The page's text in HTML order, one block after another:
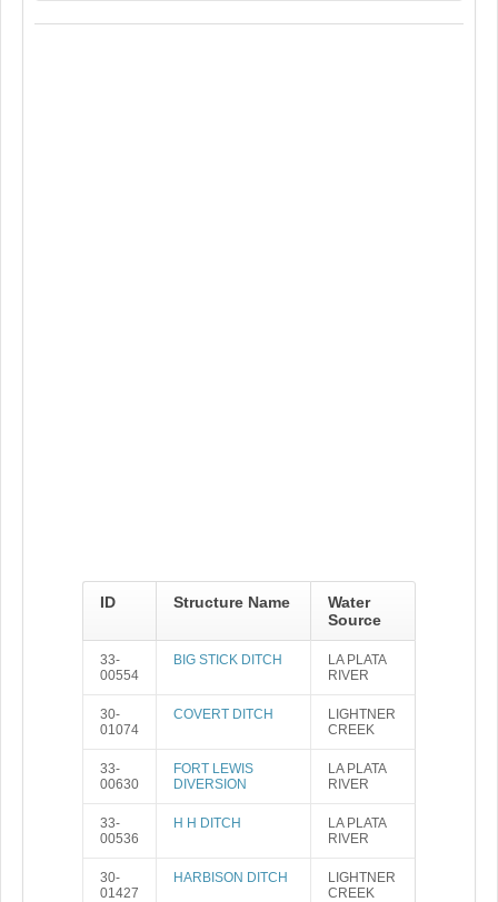
ID Structure Name
Water
Source
33-
00554
BIG STICK DITCH
LA PLATA
RIVER
30-
01074
COVERT DITCH
LIGHTNER
CREEK
33-
00630
FORT LEWIS
DIVERSION
LA PLATA
RIVER
33-
00536
H H DITCH
LA PLATA
RIVER
30-
01427
HARBISON DITCH
LIGHTNER
CREEK